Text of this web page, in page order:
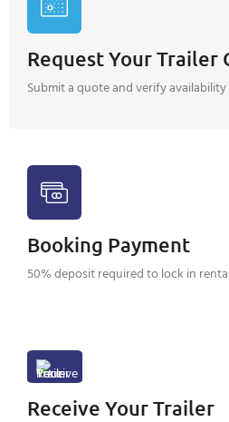
Request Your Trailer
Submit a quote and verify availability
Booking Payment
50% deposit required to lock in
Receive Your Trailer